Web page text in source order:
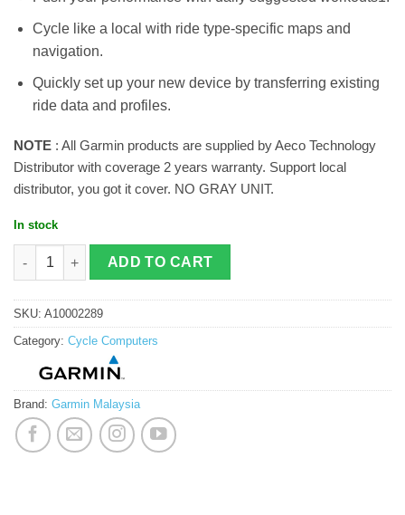
Cycle like a local with ride type-specific maps and
navigation.
Quickly set up your new device by transferring existing
ride data and profiles.
NOTE : All Garmin products are supplied by Aeco Technology
Distributor with coverage 2 years warranty. Support local
distributor, you got it cover. NO GRAY UNIT.
In stock
ADD TO CART
SKU: A10002289
Category: Cycle Computers
Brand: Garmin Malaysia